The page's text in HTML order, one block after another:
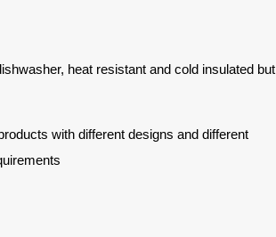
heat resistant and cold insulated but
with different designs and different